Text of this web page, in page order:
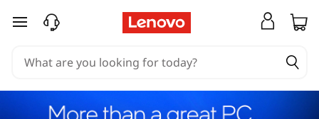
skip to main content